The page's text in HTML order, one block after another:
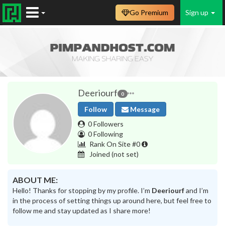
Sign up
Go Premium
Deeriourf 0
Follow
Message
0 Followers
0 Following
Rank On Site #0
Joined (not set)
ABOUT ME:
Hello! Thanks for stopping by my profile. I’m Deeriourfand I’m
in the process of setting things up around here, but feel free to
follow me and stay updated as I share more!